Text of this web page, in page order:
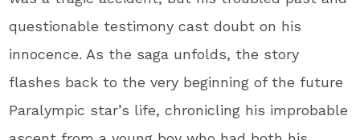
questionable testimony cast doubt on his
innocence. As the saga unfolds, the story
flashes back to the very beginning of the future
Paralympic star’s life, chronicling his improbable